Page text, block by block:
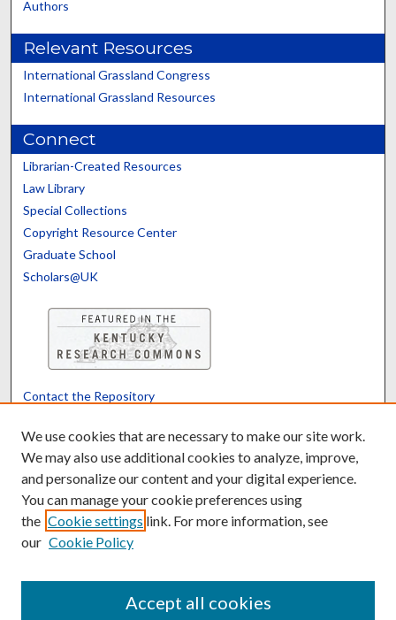
Authors
Relevant Resources
International Grassland Congress
International Grassland Resources
Connect
Librarian-Created Resources
Law Library
Special Collections
Copyright Resource Center
Graduate School
Scholars@UK
Contact the Repository
Powered by Translate
We use cookies that are necessary to make our site work.
We may also use additional cookies to analyze, improve,
and personalize our content and your digital experience.
You can manage your cookie preferences using
the Cookie settings link. For more information, see
our Cookie Policy
Accept all cookies